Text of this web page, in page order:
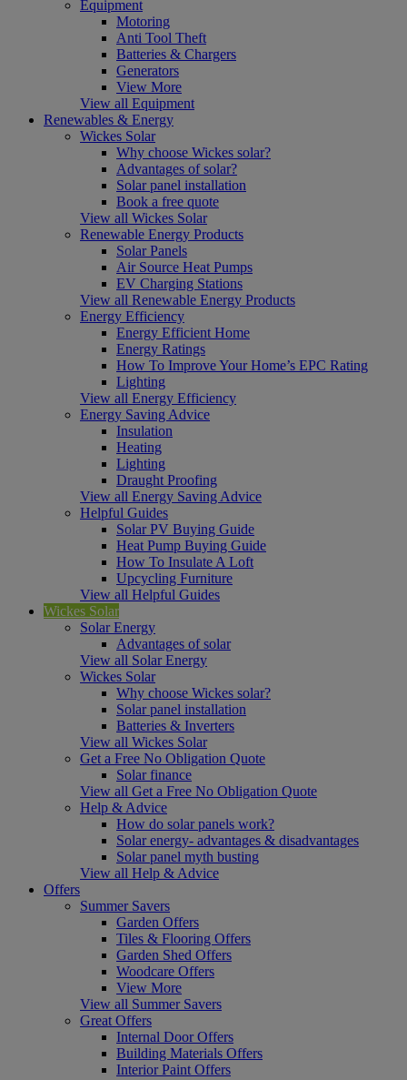
Equipment
Motoring
Anti Tool Theft
Batteries & Chargers
Generators
View More
View all Equipment
Renewables & Energy
Wickes Solar
Why choose Wickes solar?
Advantages of solar?
Solar panel installation
Book a free quote
View all Wickes Solar
Renewable Energy Products
Solar Panels
Air Source Heat Pumps
EV Charging Stations
View all Renewable Energy Products
Energy Efficiency
Energy Efficient Home
Energy Ratings
How To Improve Your Home’s EPC Rating
Lighting
View all Energy Efficiency
Energy Saving Advice
Insulation
Heating
Lighting
Draught Proofing
View all Energy Saving Advice
Helpful Guides
Solar PV Buying Guide
Heat Pump Buying Guide
How To Insulate A Loft
Upcycling Furniture
View all Helpful Guides
Wickes Solar
Solar Energy
Advantages of solar
View all Solar Energy
Wickes Solar
Why choose Wickes solar?
Solar panel installation
Batteries & Inverters
View all Wickes Solar
Get a Free No Obligation Quote
Solar finance
View all Get a Free No Obligation Quote
Help & Advice
How do solar panels work?
Solar energy- advantages & disadvantages
Solar panel myth busting
View all Help & Advice
Offers
Summer Savers
Garden Offers
Tiles & Flooring Offers
Garden Shed Offers
Woodcare Offers
View More
View all Summer Savers
Great Offers
Internal Door Offers
Building Materials Offers
Interior Paint Offers